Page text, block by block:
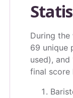
During
69 unique
used),
final score